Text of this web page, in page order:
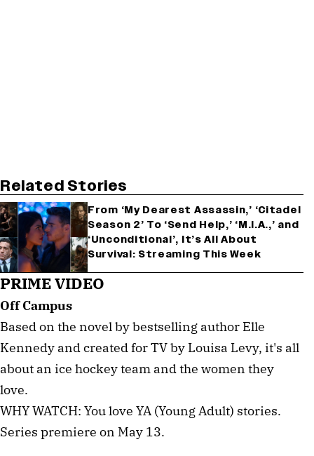
Related Stories
From ‘My Dearest Assassin,’ ‘Citadel
Season 2’ To ‘Send Help,’ ‘M.I.A.,’ and
‘Unconditional’, It’s All About
Survival: Streaming This Week
PRIME VIDEO
Off Campus
Based on the novel by bestselling author Elle
Kennedy and created for TV by Louisa Levy, it's all
about an ice hockey team and the women they
love.
WHY WATCH: You love YA (Young Adult) stories.
Series premiere on May 13.